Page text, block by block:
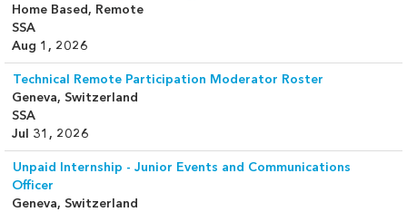
Home Based, Remote
SSA
Aug 1, 2026
Technical Remote Participation Moderator Roster
Geneva, Switzerland
SSA
Jul 31, 2026
Unpaid Internship - Junior Events and Communications
Officer
Geneva, Switzerland